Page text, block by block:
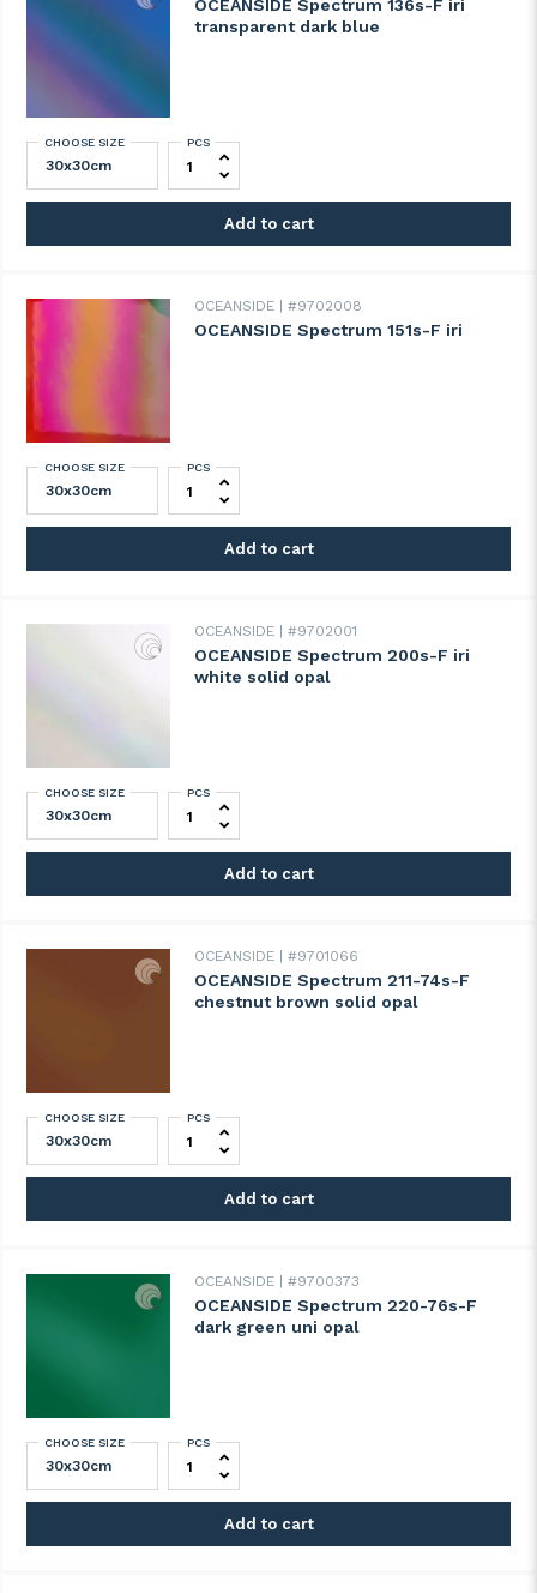
OCEANSIDE Spectrum 136s-F iri
transparent dark blue
CHOOSE SIZE OCEANSIDE Spectrum 136s-F iri
PCS
Add to cart
OCEANSIDE #9702008
OCEANSIDE Spectrum 151s-F iri
CHOOSE SIZE OCEANSIDE Spectrum 151s-F iri quantity
PCS
Add to cart
OCEANSIDE #9702001
OCEANSIDE Spectrum 200s-F iri
white solid opal
CHOOSE SIZE OCEANSIDE Spectrum 200s-F iri white
PCS
Add to cart
OCEANSIDE #9701066
OCEANSIDE Spectrum 211-74s-F
chestnut brown solid opal
CHOOSE SIZE OCEANSIDE Spectrum 211-74s-F
PCS
Add to cart
OCEANSIDE #9700373
OCEANSIDE Spectrum 220-76s-F
dark green uni opal
CHOOSE SIZE OCEANSIDE Spectrum 220-76s-F dark
PCS
Add to cart